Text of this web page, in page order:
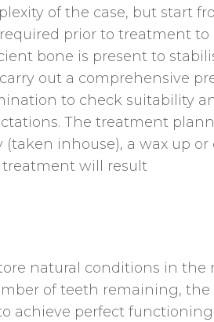
of the case, but start
prior to treatment
bone is present to
out a comprehensive
to check suitability
The treatment
(taken inhouse), a wax up
treatment will result
natural conditions in the
of teeth remaining,
achieve perfect